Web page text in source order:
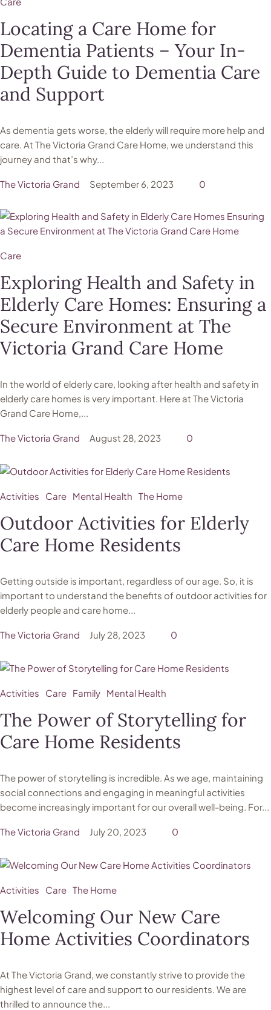
Locating a Care Home for
Dementia Patients – Your In-
Depth Guide to Dementia Care
and Support
As dementia gets worse, the elderly will require more help and
care. At The Victoria Grand Care Home, we understand this
journey and that’s why...
The Victoria Grand September 6, 2023 0
Care
Exploring Health and Safety in
Elderly Care Homes: Ensuring a
Secure Environment at The
Victoria Grand Care Home
In the world of elderly care, looking after health and safety in
elderly care homes is very important. Here at The Victoria
Grand Care Home,...
The Victoria Grand August 28, 2023 0
Activities Care Mental Health The Home
Outdoor Activities for Elderly
Care Home Residents
Getting outside is important, regardless of our age. So, it is
important to understand the benefits of outdoor activities for
elderly people and care home...
The Victoria Grand July 28, 2023 0
Activities Care Family Mental Health
The Power of Storytelling for
Care Home Residents
The power of storytelling is incredible. As we age, maintaining
social connections and engaging in meaningful activities
become increasingly important for our overall well-being. For...
The Victoria Grand July 20, 2023 0
Activities Care The Home
Welcoming Our New Care
Home Activities Coordinators
At The Victoria Grand, we constantly strive to provide the
highest level of care and support to our residents. We are
thrilled to announce the...